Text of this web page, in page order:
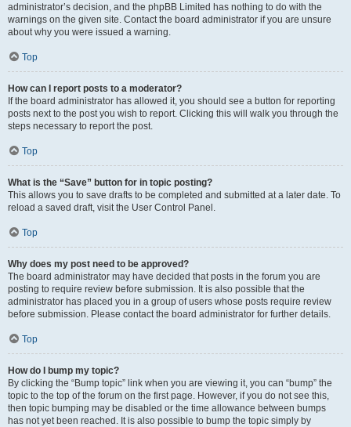
administrator’s decision, and the phpBB Limited has nothing to do with the
warnings on the given site. Contact the board administrator if you are unsure
about why you were issued a warning.
Top
How can I report posts to a moderator?
If the board administrator has allowed it, you should see a button for reporting
posts next to the post you wish to report. Clicking this will walk you through the
steps necessary to report the post.
Top
What is the “Save” button for in topic posting?
This allows you to save drafts to be completed and submitted at a later date. To
reload a saved draft, visit the User Control Panel.
Top
Why does my post need to be approved?
The board administrator may have decided that posts in the forum you are
posting to require review before submission. It is also possible that the
administrator has placed you in a group of users whose posts require review
before submission. Please contact the board administrator for further details.
Top
How do I bump my topic?
By clicking the “Bump topic” link when you are viewing it, you can “bump” the
topic to the top of the forum on the first page. However, if you do not see this,
then topic bumping may be disabled or the time allowance between bumps
has not yet been reached. It is also possible to bump the topic simply by